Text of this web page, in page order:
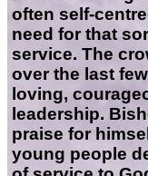
often self-
need for that
service. The
over the last
loving,
leadership.
praise for
young people